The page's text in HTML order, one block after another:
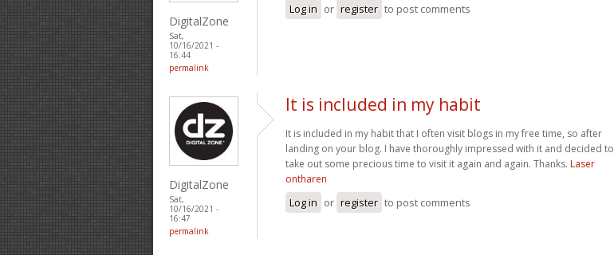
DigitalZone
Sat,
10/16/2021 -
16:44
permalink
Log in or register to post comments
DigitalZone
Sat,
10/16/2021 -
16:47
permalink
It is included in my habit
It is included in my habit that I often visit blogs in my free time, so after
landing on your blog. I have thoroughly impressed with it and decided to
take out some precious time to visit it again and again. Thanks. Laser
ontharen
Log in or register to post comments